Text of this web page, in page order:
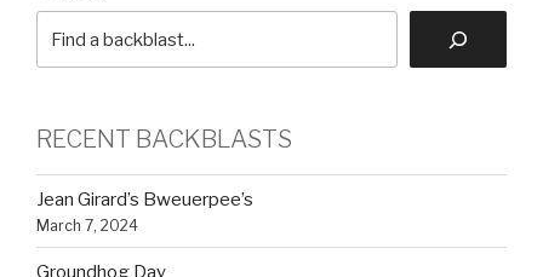
RECENT BACKBLASTS
Jean Girard’s Bweuerpee’s
March 7, 2024
Groundhog Day